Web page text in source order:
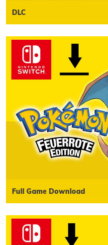
DLC
Full Game Download